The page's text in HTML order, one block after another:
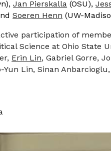
Jan Pierskalla (OSU),
Soeren Henn (UW-
participation of
Science at Ohio State
Erin Lin, Gabriel Gorre,
Yun Lin, Sinan Anbarcioglu,